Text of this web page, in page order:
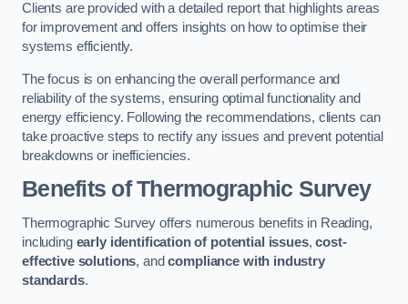
Clients are provided with a detailed report that highlights areas
for improvement and offers insights on how to optimise their
systems efficiently.
The focus is on enhancing the overall performance and
reliability of the systems, ensuring optimal functionality and
energy efficiency. Following the recommendations, clients can
take proactive steps to rectify any issues and prevent potential
breakdowns or inefficiencies.
Benefits of Thermographic Survey
Thermographic Survey offers numerous benefits in Reading,
including early identification of potential issues,cost-
effective solutions, andcompliance with industry
standards.